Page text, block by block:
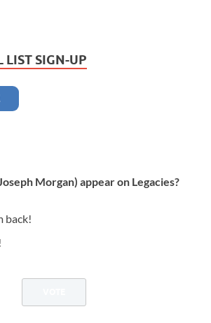
LIST SIGN-UP
Morgan) appear on Legacies?
back!